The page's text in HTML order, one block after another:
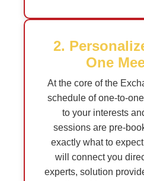
2.
One
At the core of the
schedule of one-to-
to your interests
sessions are pre-
exactly what to
will connect you
experts, solution